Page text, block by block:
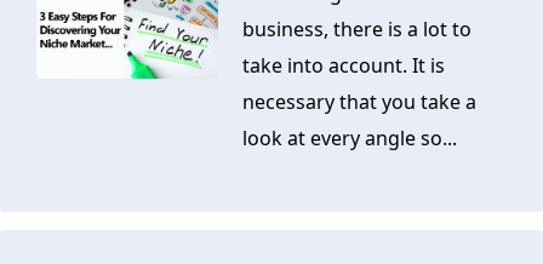
business, there is a lot to
take into account. It is
necessary that you take a
look at every angle so...